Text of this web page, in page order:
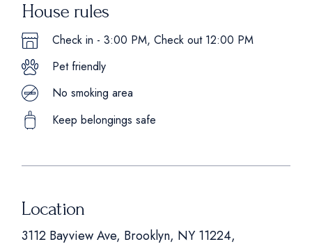
House rules
Check in - 3:00 PM, Check out 12:00 PM
Pet friendly
No smoking area
Keep belongings safe
Location
3112 Bayview Ave, Brooklyn, NY 11224,